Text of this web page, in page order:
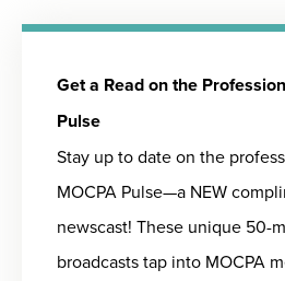
Get a Read on the
Pulse
Stay up to date on the
MOCPA Pulse—a NEW
newscast! These unique 50-
broadcasts tap into MOCPA